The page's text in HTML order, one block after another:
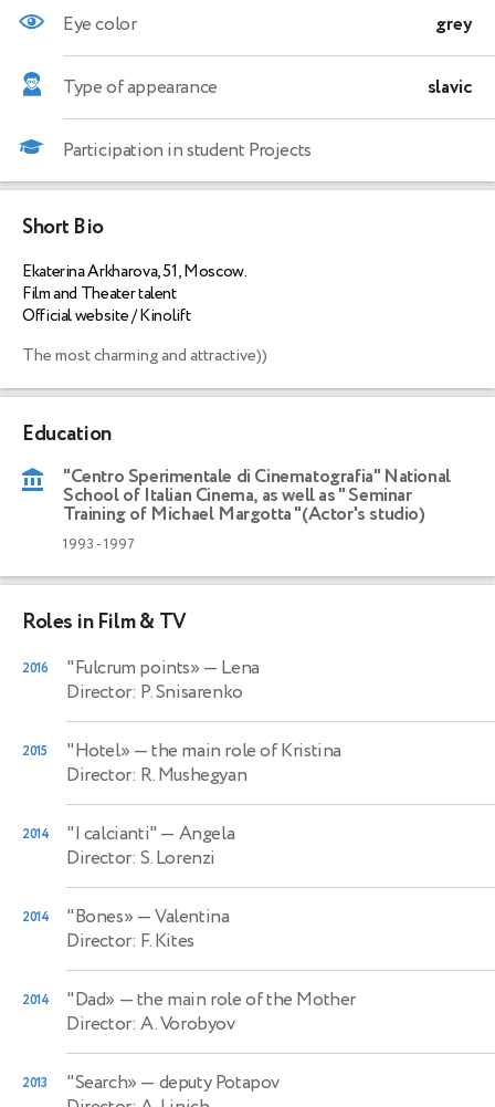
Eye color grey
Type of appearance slavic
Participation in student Projects
Short Bio
Ekaterina Arkharova, 51, Moscow.
Film and Theater talent
Official website / Kinolift
The most charming and attractive))
Education
"Centro Sperimentale di Cinematografia" National
School of Italian Cinema, as well as " Seminar
Training of Michael Margotta "(Actor's studio)
1993 -1997
Roles in Film & TV
2016 "Fulcrum points» — Lena
Director: P. Snisarenko
2015 "Hotel» — the main role of Kristina
Director: R. Mushegyan
2014 "I calcianti" — Angela
Director: S. Lorenzi
2014 "Bones» — Valentina
Director: F. Kites
2014 "Dad» — the main role of the Mother
Director: A. Vorobyov
2013 "Search» — deputy Potapov